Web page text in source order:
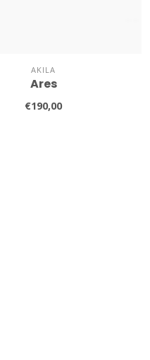
AKILA
Ares
€190,00